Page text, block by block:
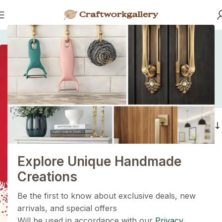
Explore Unique Handmade
Creations
Be the first to know about exclusive deals, new
arrivals, and special offers
1+1=3
Holiday Magic Deal
Buy any2 decoration itemsand get
a 3rd one absolutely
FREE
Get Now
Home
Products tagged “modern furniture hardware”
modern furniture
hardware
Filters